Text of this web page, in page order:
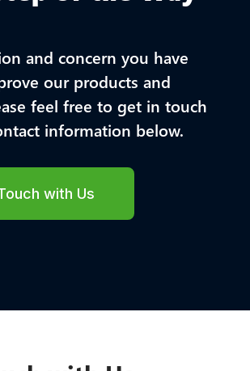
and concern you have
our products and
feel free to get in touch
information below.
with Us